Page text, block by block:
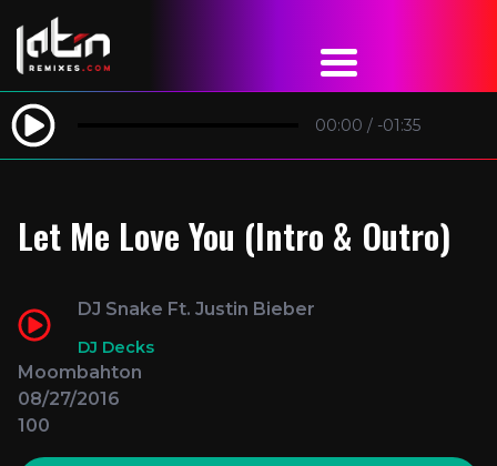
00:00 / -01:35
Let Me Love You (Intro & Outro)
DJ Snake Ft. Justin Bieber
DJ Decks
Moombahton
08/27/2016
100